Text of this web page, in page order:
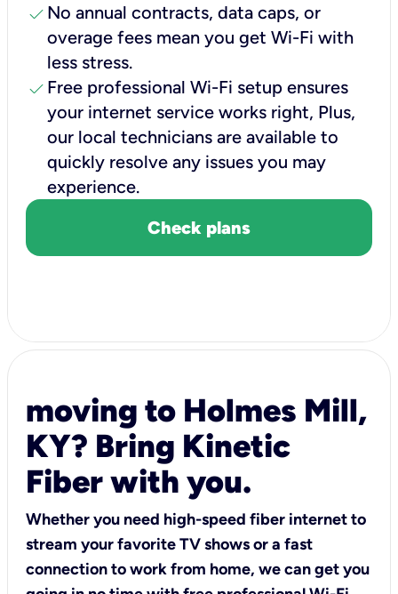
check No annual contracts, data caps, or
overage fees mean you get Wi-Fi with
less stress.
check Free professional Wi-Fi setup ensures
your internet service works right, Plus,
our local technicians are available to
quickly resolve any issues you may
experience.
Check plans
moving to Holmes Mill,
KY? Bring Kinetic
Fiber with you.
Whether you need high-speed fiber internet to
stream your favorite TV shows or a fast
connection to work from home, we can get you